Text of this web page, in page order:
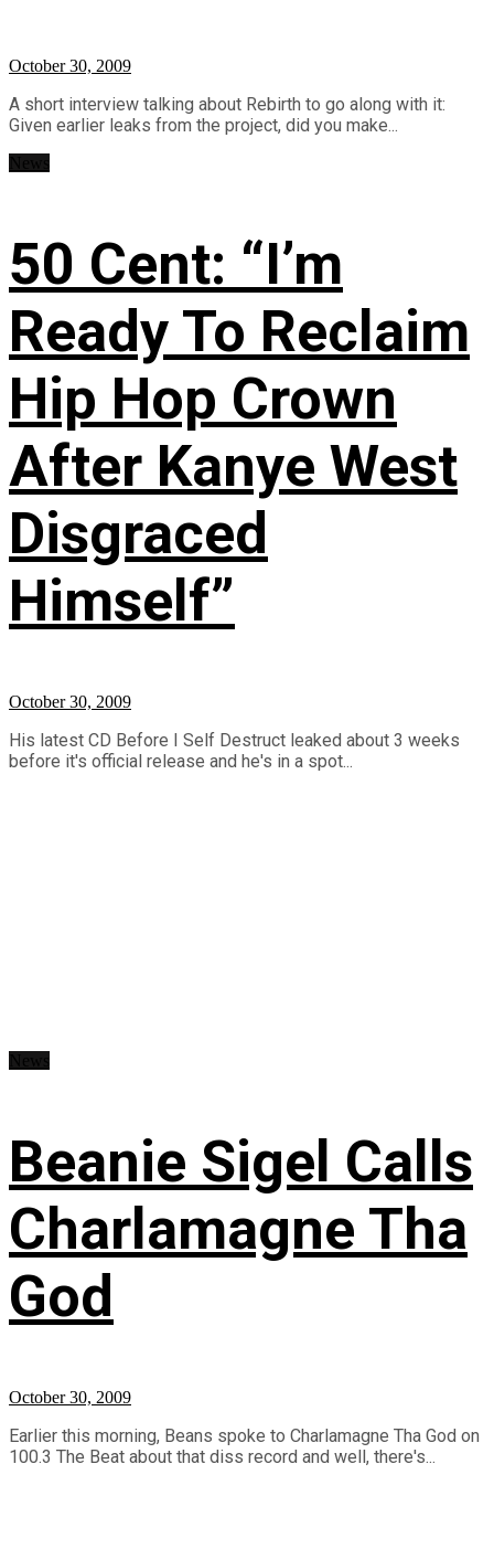
October 30, 2009
A short interview talking about Rebirth to go along with it:
Given earlier leaks from the project, did you make...
50 Cent: “I’m
Ready To Reclaim
Hip Hop Crown
After Kanye West
Disgraced
Himself”
October 30, 2009
His latest CD Before I Self Destruct leaked about 3 weeks
before it's official release and he's in a spot...
Beanie Sigel Calls
Charlamagne Tha
God
October 30, 2009
Earlier this morning, Beans spoke to Charlamagne Tha God on
100.3 The Beat about that diss record and well, there's...